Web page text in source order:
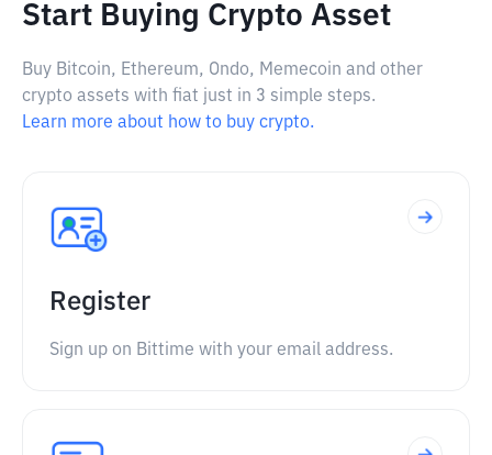
Start Buying Crypto Asset
Buy Bitcoin, Ethereum, Ondo, Memecoin and other
crypto assets with fiat just in 3 simple steps.
Learn more about how to buy crypto.
Register
Sign up on Bittime with your email address.